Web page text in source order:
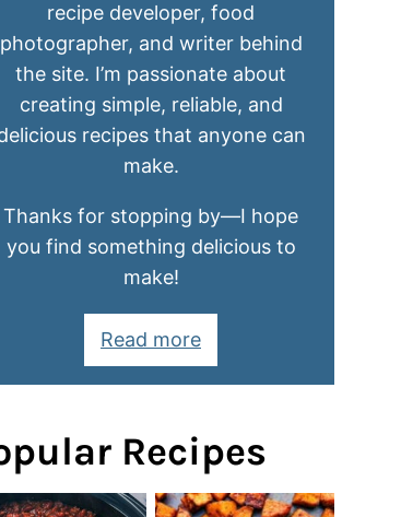
recipe developer, food
photographer, and writer behind
the site. I’m passionate about
creating simple, reliable, and
recipes that anyone can
make.
Thanks for stopping by—I hope
you find something delicious to
make!
Read more
Recipes